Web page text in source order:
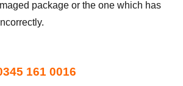
package or the one which has
161 0016